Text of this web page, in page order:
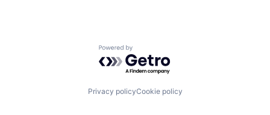
Powered by Getro.com
Privacy policyCookie policy